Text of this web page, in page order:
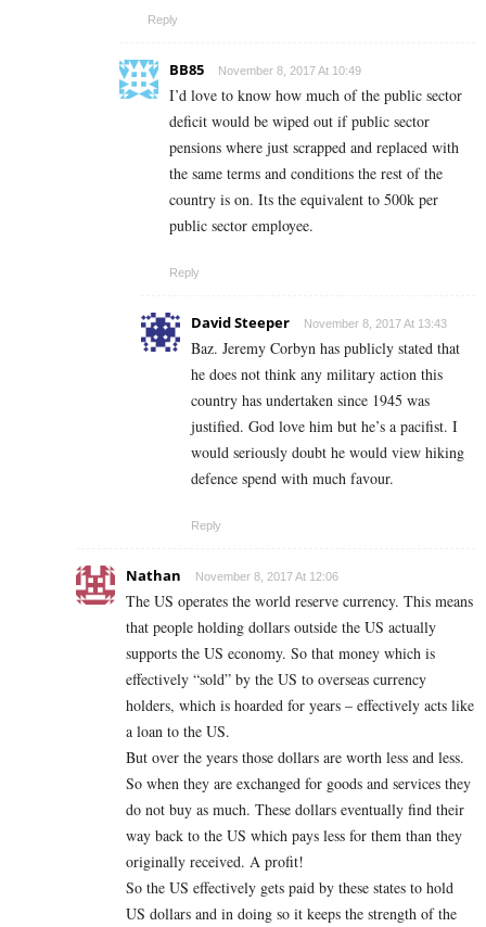
Reply
BB85 November 8, 2017 At 10:49
I’d love to know how much of the public sector
deficit would be wiped out if public sector
pensions where just scrapped and replaced with
the same terms and conditions the rest of the
country is on. Its the equivalent to 500k per
public sector employee.
Reply
David Steeper November 8, 2017 At 13:43
Baz. Jeremy Corbyn has publicly stated that
he does not think any military action this
country has undertaken since 1945 was
justified. God love him but he’s a pacifist. I
would seriously doubt he would view hiking
defence spend with much favour.
Reply
Nathan November 8, 2017 At 12:06
The US operates the world reserve currency. This means
that people holding dollars outside the US actually
supports the US economy. So that money which is
effectively “sold” by the US to overseas currency
holders, which is hoarded for years – effectively acts like
a loan to the US.
But over the years those dollars are worth less and less.
So when they are exchanged for goods and services they
do not buy as much. These dollars eventually find their
way back to the US which pays less for them than they
originally received. A profit!
So the US effectively gets paid by these states to hold
US dollars and in doing so it keeps the strength of the